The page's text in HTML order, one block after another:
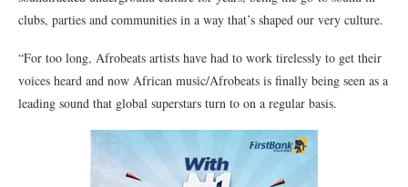
clubs, parties and communities in a way that’s shaped our very culture.
“For too long, Afrobeats artists have had to work tirelessly to get their
voices heard and now African music/Afrobeats is finally being seen as a
leading sound that global superstars turn to on a regular basis.